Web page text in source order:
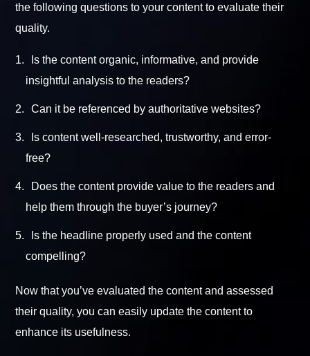
the following questions to your content to evaluate their
quality.
Is the content organic, informative, and provide
insightful analysis to the readers?
Can it be referenced by authoritative websites?
Is content well-researched, trustworthy, and error-
free?
Does the content provide value to the readers and
help them through the buyer’s journey?
Is the headline properly used and the content
compelling?
Now that you’ve evaluated the content and assessed
their quality, you can easily update the content to
enhance its usefulness.